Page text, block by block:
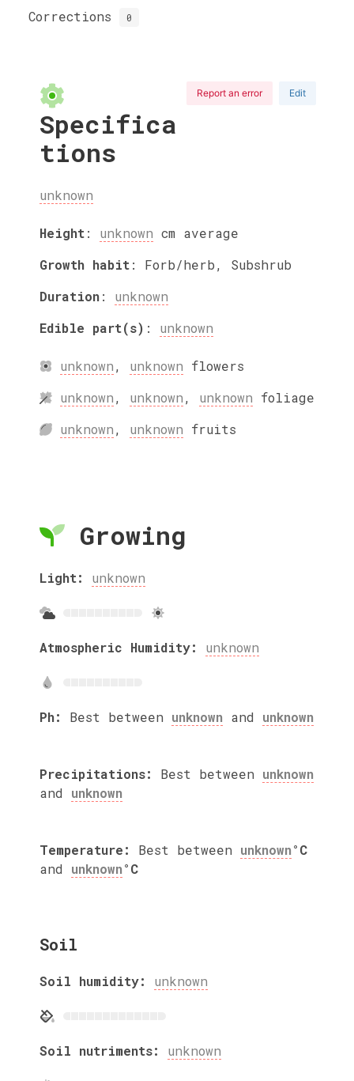
Corrections 0
Report an error Edit
Specifica
tions
unknown
Height: unknown cm average
Growth habit: Forb/herb, Subshrub
Duration: unknown
Edible part(s) : unknown
unknown, unknown flowers
unknown, unknown, unknown foliage
unknown, unknown fruits
Growing
Light: unknown
Atmospheric Humidity: unknown
Ph: Best between unknown and unknown
Precipitations: Best between unknown
and unknown
Temperature: Best between unknown°C
and unknown°C
Soil
Soil humidity: unknown
Soil nutriments: unknown